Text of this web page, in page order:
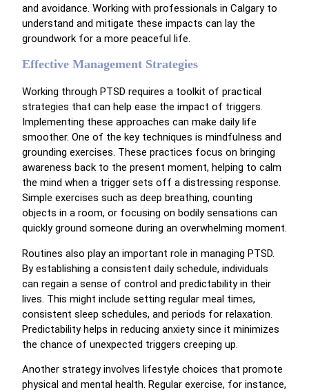
and avoidance. Working with professionals in Calgary to
understand and mitigate these impacts can lay the
groundwork for a more peaceful life.
Effective Management Strategies
Working through PTSD requires a toolkit of practical
strategies that can help ease the impact of triggers.
Implementing these approaches can make daily life
smoother. One of the key techniques is mindfulness and
grounding exercises. These practices focus on bringing
awareness back to the present moment, helping to calm
the mind when a trigger sets off a distressing response.
Simple exercises such as deep breathing, counting
objects in a room, or focusing on bodily sensations can
quickly ground someone during an overwhelming moment.
Routines also play an important role in managing PTSD.
By establishing a consistent daily schedule, individuals
can regain a sense of control and predictability in their
lives. This might include setting regular meal times,
consistent sleep schedules, and periods for relaxation.
Predictability helps in reducing anxiety since it minimizes
the chance of unexpected triggers creeping up.
Another strategy involves lifestyle choices that promote
physical and mental health. Regular exercise, for instance,